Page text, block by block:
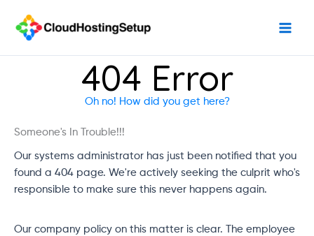
content
404 Error
Oh no! How did you get here?
Someone's In Trouble!!!
Our systems administrator has just been notified that you
found a 404 page. We're actively seeking the culprit who's
responsible to make sure this never happens again.
Our company policy on this matter is clear. The employee